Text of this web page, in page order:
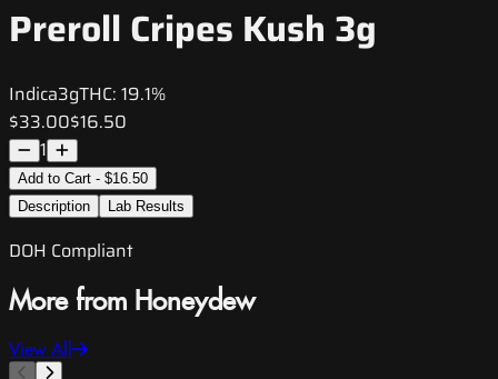
Preroll Cripes Kush 3g
Indica3gTHC: 19.1%
$33.00$16.50
1
Add to Cart - $16.50
Description
Lab Results
DOH Compliant
More from Honeydew
View All